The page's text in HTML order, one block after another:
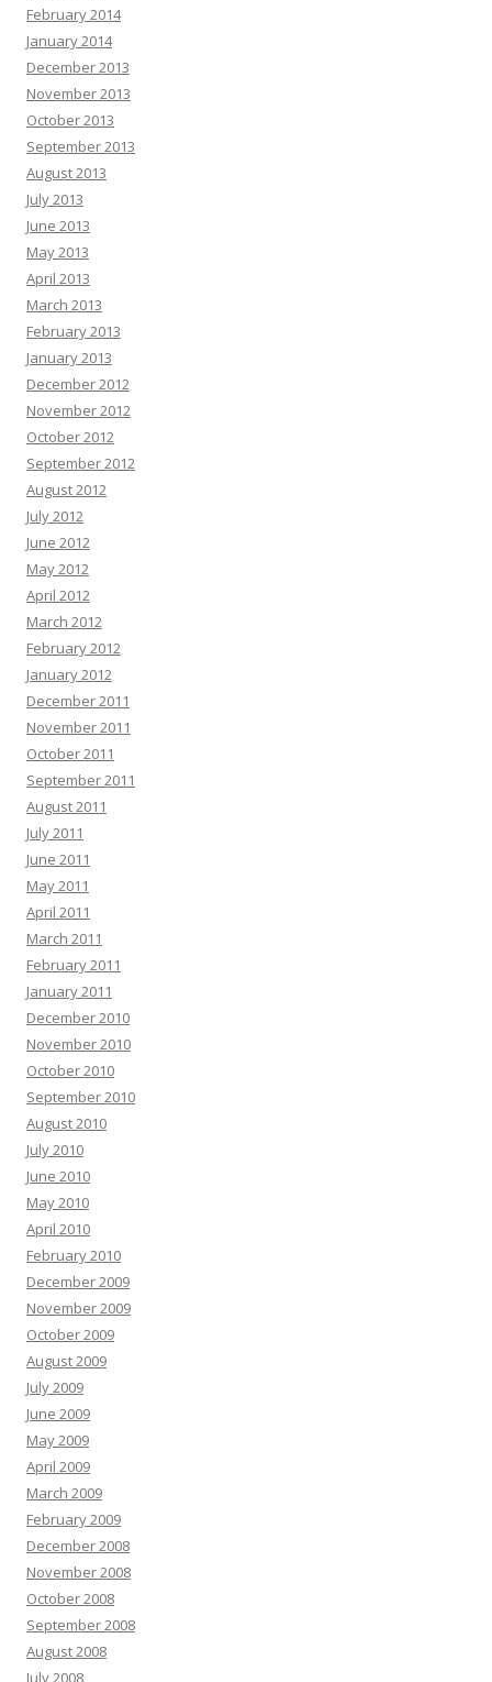
February 2014
January 2014
December 2013
November 2013
October 2013
September 2013
August 2013
July 2013
June 2013
May 2013
April 2013
March 2013
February 2013
January 2013
December 2012
November 2012
October 2012
September 2012
August 2012
July 2012
June 2012
May 2012
April 2012
March 2012
February 2012
January 2012
December 2011
November 2011
October 2011
September 2011
August 2011
July 2011
June 2011
May 2011
April 2011
March 2011
February 2011
January 2011
December 2010
November 2010
October 2010
September 2010
August 2010
July 2010
June 2010
May 2010
April 2010
February 2010
December 2009
November 2009
October 2009
August 2009
July 2009
June 2009
May 2009
April 2009
March 2009
February 2009
December 2008
November 2008
October 2008
September 2008
August 2008
July 2008